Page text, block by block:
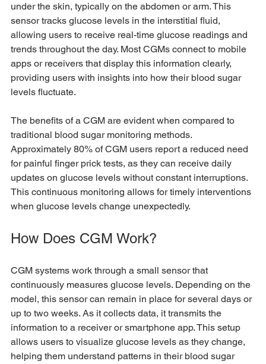
under the skin, typically on the abdomen or arm. This
sensor tracks glucose levels in the interstitial fluid,
allowing users to receive real-time glucose readings and
trends throughout the day. Most CGMs connect to mobile
apps or receivers that display this information clearly,
providing users with insights into how their blood sugar
levels fluctuate.
The benefits of a CGM are evident when compared to
traditional blood sugar monitoring methods.
Approximately 80% of CGM users report a reduced need
for painful finger prick tests, as they can receive daily
updates on glucose levels without constant interruptions.
This continuous monitoring allows for timely interventions
when glucose levels change unexpectedly.
How Does CGM Work?
CGM systems work through a small sensor that
continuously measures glucose levels. Depending on the
model, this sensor can remain in place for several days or
up to two weeks. As it collects data, it transmits the
information to a receiver or smartphone app. This setup
allows users to visualize glucose levels as they change,
helping them understand patterns in their blood sugar